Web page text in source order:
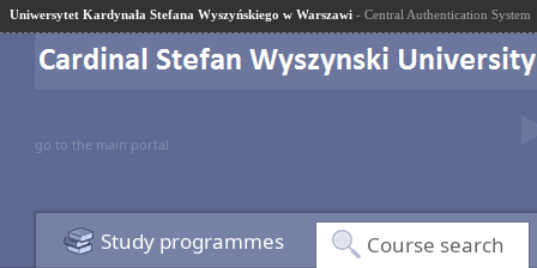
Uniwersytet Kardynała Stefana Wyszyńskiego w Warszawi - Central Authentication System
go to the main portal
Study programmes Course search